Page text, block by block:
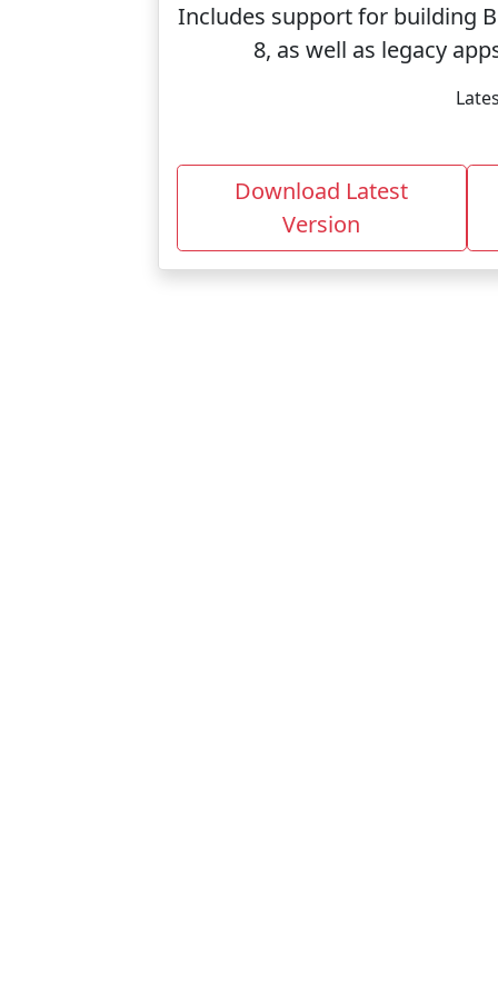
Includes support for building
8, as well as legacy
Download Latest
Version